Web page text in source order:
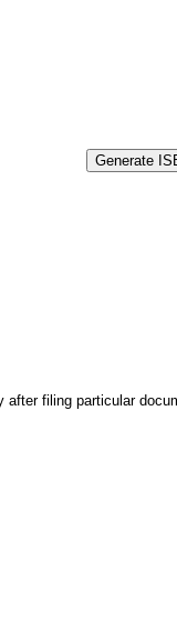
after filing particular